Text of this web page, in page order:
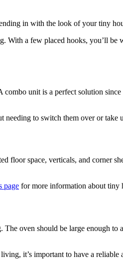
in with the look of your tiny
With a few placed hooks, you’ll
unit is a perfect solution since
needing to switch them over or take
floor space, verticals, and corner
page for more information about tiny
oven should be large enough to
it’s important to have a reliable